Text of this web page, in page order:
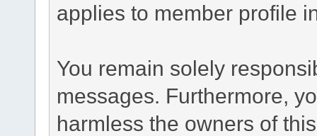
applies to member profile
You remain solely
messages. Furthermore,
harmless the owners of